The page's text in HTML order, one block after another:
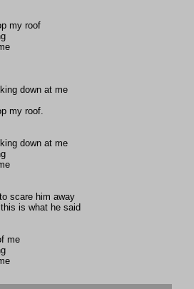
my roof
down at me
my roof.
down at me
scare him away
is what he said
me